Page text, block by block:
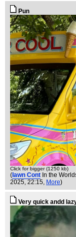
Pun
Click for bigger (1250 kb)
(Iawn Cont In the
2025, 22:15, More)
Very quick andd